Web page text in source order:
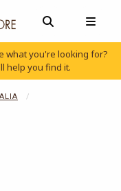
OPEN AND
what you're looking for?
help you find it.